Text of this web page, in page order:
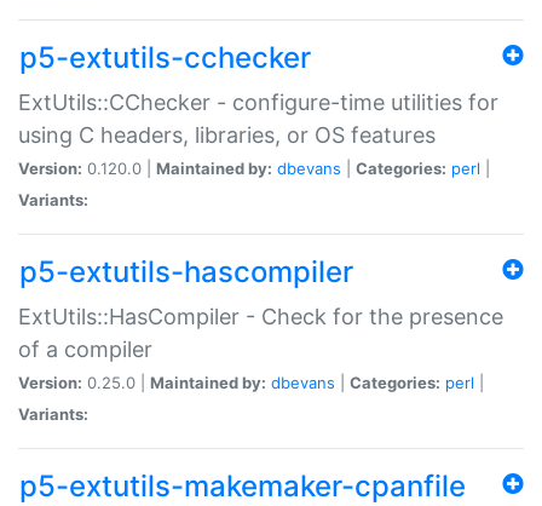
p5-extutils-cchecker
ExtUtils::CChecker - configure-time utilities for
using C headers, libraries, or OS features
Version: 0.120.0 | Maintained by: dbevans Categories: perl
Variants:
p5-extutils-hascompiler
ExtUtils::HasCompiler - Check for the presence
of a compiler
Version: 0.25.0 | Maintained by: dbevans Categories: perl
Variants:
p5-extutils-makemaker-cpanfile